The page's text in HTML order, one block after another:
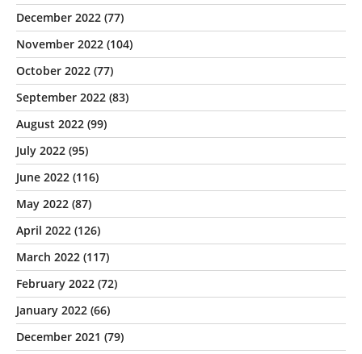
December 2022 (77)
November 2022 (104)
October 2022 (77)
September 2022 (83)
August 2022 (99)
July 2022 (95)
June 2022 (116)
May 2022 (87)
April 2022 (126)
March 2022 (117)
February 2022 (72)
January 2022 (66)
December 2021 (79)